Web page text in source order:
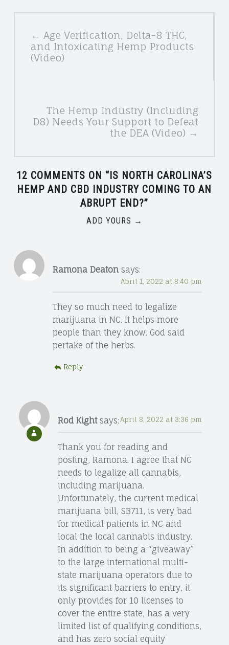
NAVIGATION
← Age Verification, Delta-8 THC,
and Intoxicating Hemp Products
(Video)
The Hemp Industry (Including
D8) Needs Your Support to Defeat
the DEA (Video) →
12 COMMENTS ON “ IS NORTH CAROLINA’S
HEMP AND CBD INDUSTRY COMING TO AN
ABRUPT END?”
ADD YOURS →
Ramona Deaton says:
April 1, 2022 at 8:40 pm
They so much need to legalize
marijuana in NC. It helps more
people than they know. God said
pertake of the herbs.
Reply
Rod Kight says: April 8, 2022 at 3:36 pm
Thank you for reading and
posting, Ramona. I agree that NC
needs to legalize all cannabis,
including marijuana.
Unfortunately, the current medical
marijuana bill, SB711, is very bad
for medical patients in NC and
local the local cannabis industry.
In addition to being a “giveaway”
to the large international multi-
state marijuana operators due to
its significant barriers to entry, it
only provides for 10 licenses to
cover the entire state, has a very
limited list of qualifying conditions,
and has zero social equity